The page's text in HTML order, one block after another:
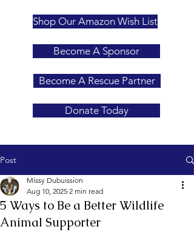
Become A Sponsor
Become A Rescue Partner
Shop Our Amazon Wish List
Donate Today
Post
5 Ways to Be a Better Wildlife
Animal Supporter
Missy Dubuission
Aug 10, 2025 2 min read